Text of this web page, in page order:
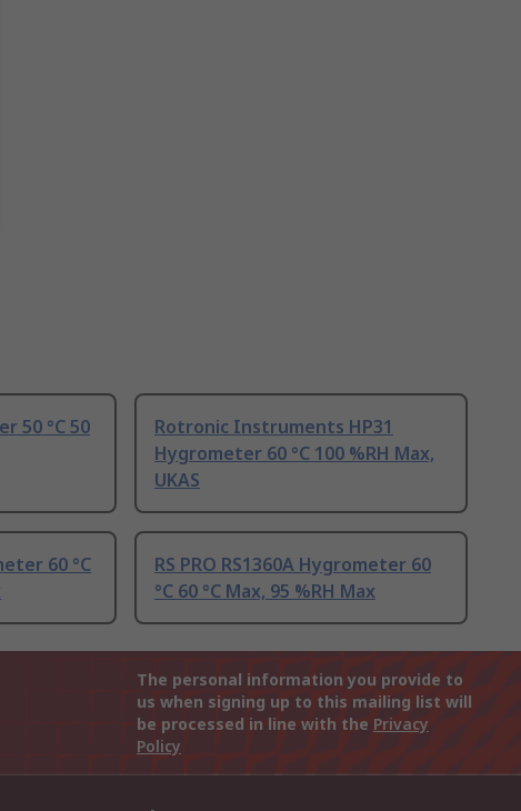
50 °C 50
Rotronic Instruments HP31
Hygrometer 60 °C 100 %RH Max,
UKAS
60 °C
RS PRO RS1360A Hygrometer 60
°C 60 °C Max, 95 %RH Max
The personal information you provide to
us when signing up to this mailing list will
be processed in line with the Privacy
Policy